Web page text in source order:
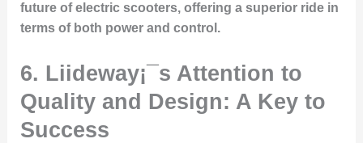
future of electric scooters, offering a superior ride in
terms of both power and control.
6. Liideway¡¯s Attention to
Quality and Design: A Key to
Success